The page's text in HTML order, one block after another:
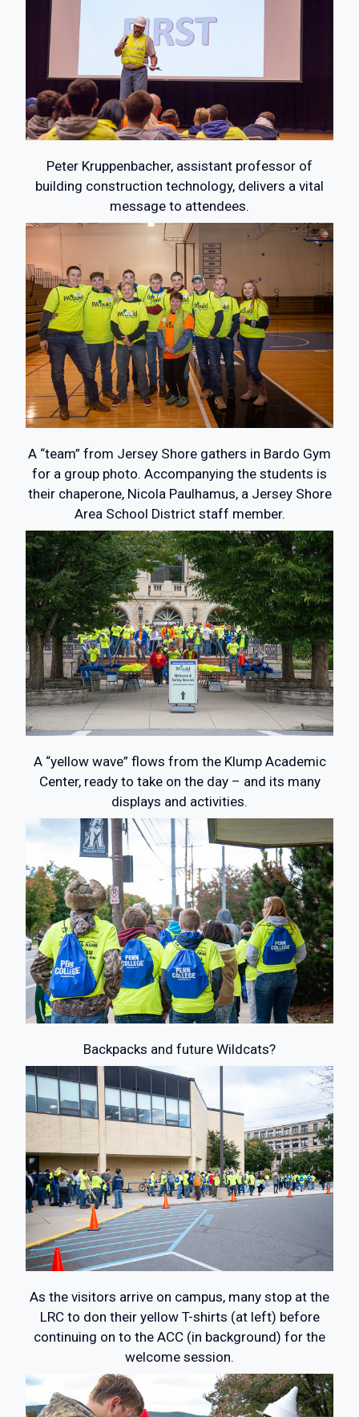
Peter Kruppenbacher, assistant professor of
building construction technology, delivers a vital
message to attendees.
A “team” from Jersey Shore gathers in Bardo Gym
for a group photo. Accompanying the students is
their chaperone, Nicola Paulhamus, a Jersey Shore
Area School District staff member.
A “yellow wave” flows from the Klump Academic
Center, ready to take on the day – and its many
displays and activities.
Backpacks and future Wildcats?
As the visitors arrive on campus, many stop at the
LRC to don their yellow T-shirts (at left) before
continuing on to the ACC (in background) for the
welcome session.